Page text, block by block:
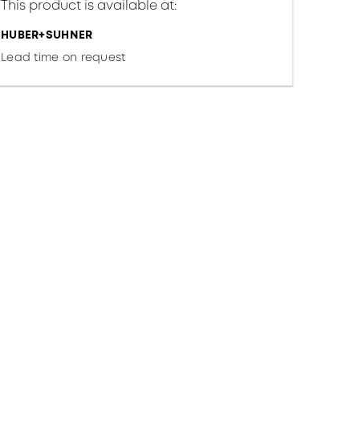
This product is available at:
HUBER+SUHNER
Lead time on request